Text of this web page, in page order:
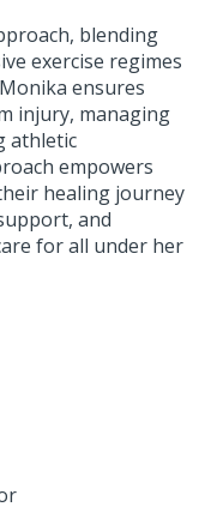
blending
exercise regimes
ensures
injury, managing
athletic
empowers
healing journey
and
for all under her